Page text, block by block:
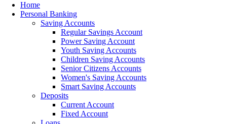
Home
Personal Banking
Saving Accounts
Regular Savings Account
Power Saving Account
Youth Saving Accounts
Children Saving Accounts
Senior Citizens Accounts
Women's Saving Accounts
Smart Saving Accounts
Deposits
Current Account
Fixed Account